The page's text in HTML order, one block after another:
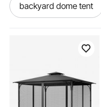
backyard dome tent
6 seater patio set cover